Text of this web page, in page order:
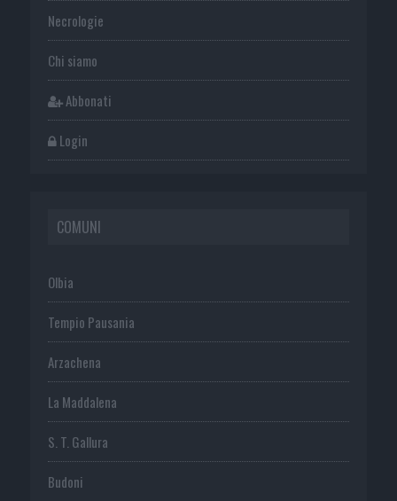
Necrologie
Chi siamo
Abbonati
Login
COMUNI
Olbia
Tempio Pausania
Arzachena
La Maddalena
S. T. Gallura
Budoni